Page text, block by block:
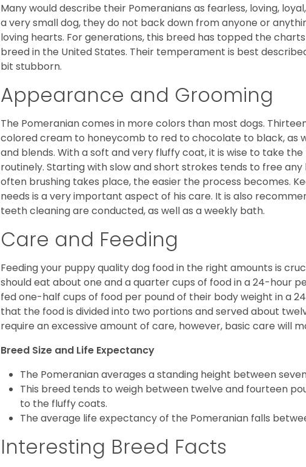
Many would describe their Pomeranians as fearless, loving,
a very small dog, they do not back down from anyone or
loving hearts. For generations, this breed has topped the
breed in the United States. Their temperament is best
bit stubborn.
Appearance and Grooming
The Pomeranian comes in more colors than most dogs.
colored cream to honeycomb to red to chocolate to black, as
and blends. With a soft and very fluffy coat, it is wise to take
routinely. Starting with slow and short strokes tends to free
often brushing takes place, the easier the process becomes.
needs is a very important aspect of his care. It is also
teeth cleaning are conducted, as well as a weekly bath.
Care and Feeding
Feeding your puppy quality dog food in the right amounts is
should eat about one and a quarter cups of food in a 24-hour
fed one-half cups of food per pound of their body weight in a
that the food is divided into two portions and served about
require an excessive amount of care, however, basic care will
Breed Size and Life Expectancy
The Pomeranian averages a standing height between
This breed tends to weigh between twelve and fourteen
to the fluffy coats.
The average life expectancy of the Pomeranian falls
Interesting Breed Facts